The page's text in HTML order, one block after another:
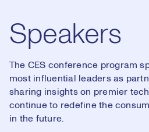
Speakers
The CES conference program
most influential leaders as
sharing insights on premier
continue to redefine the
in the future.